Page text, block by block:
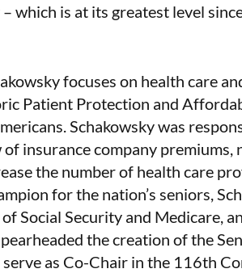
which is at its greatest level
focuses on health care
Patient Protection and
Schakowsky was
insurance company
the number of health care
for the nation’s seniors,
Social Security and Medicare,
the creation of the
as Co-Chair in the 116th